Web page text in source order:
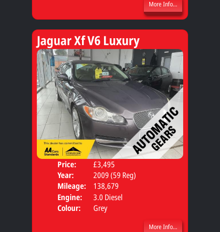
More Info...
Jaguar Xf V6 Luxury
Price:
£3,495
Year:
2009 (59 Reg)
Mileage:
138,679
Engine:
3.0 Diesel
Colour:
Grey
More Info...